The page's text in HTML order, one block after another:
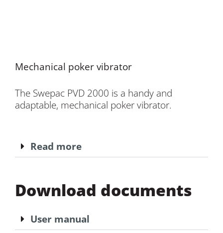
Mechanical poker vibrator
The Swepac PVD 2000 is a handy and
adaptable, mechanical poker vibrator.
Read more
Download documents
User manual